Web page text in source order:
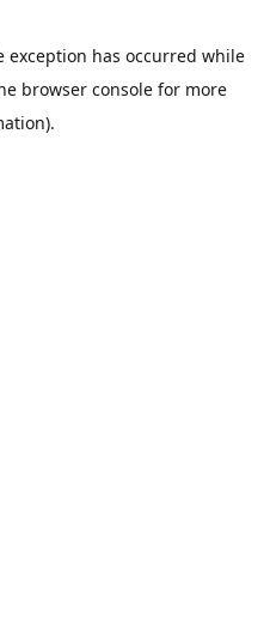
exception has occurred while
browser console for more